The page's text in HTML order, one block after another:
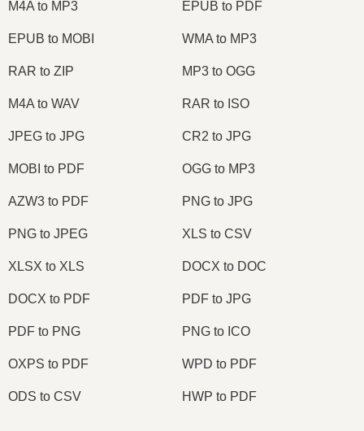
M4A to MP3 EPUB to PDF
EPUB to MOBI WMA to MP3
RAR to ZIP MP3 to OGG
M4A to WAV RAR to ISO
JPEG to JPG CR2 to JPG
MOBI to PDF OGG to MP3
AZW3 to PDF PNG to JPG
PNG to JPEG XLS to CSV
XLSX to XLS DOCX to DOC
DOCX to PDF PDF to JPG
PDF to PNG PNG to ICO
OXPS to PDF WPD to PDF
ODS to CSV HWP to PDF